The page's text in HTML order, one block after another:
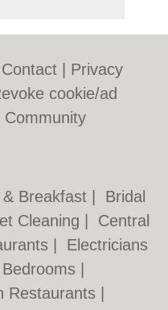
Contact
Privacy
cookie/ad
Community
& Breakfast
Bridal
Cleaning
Central
Electricians
Restaurants